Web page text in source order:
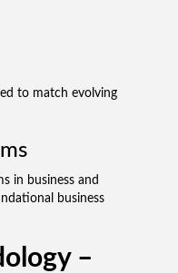
to match evolving
in business and
business
–